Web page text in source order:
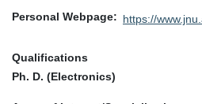
Personal Webpage
https://
Qualifications
Ph. D. (Electronics)